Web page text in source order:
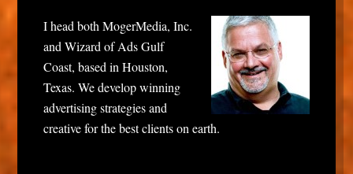
I head both MogerMedia, Inc.
and Wizard of Ads Gulf
Coast, based in Houston,
Texas. We develop winning
advertising strategies and
creative for the best clients on earth.